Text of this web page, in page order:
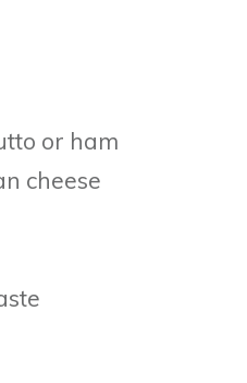
or ham
cheese